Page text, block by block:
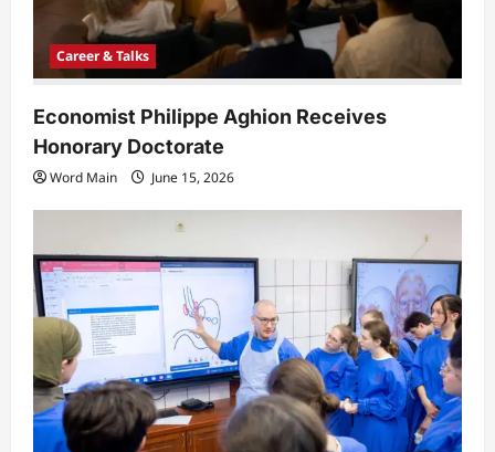
Career & Talks
Economist Philippe Aghion Receives
Honorary Doctorate
Word Main June 15, 2026